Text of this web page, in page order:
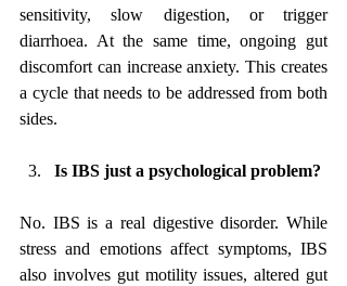
sensitivity, slow digestion, or trigger
diarrhoea. At the same time, ongoing gut
discomfort can increase anxiety. This creates
a cycle that needs to be addressed from both
sides.
Is IBS just a psychological problem?
No. IBS is a real digestive disorder. While
stress and emotions affect symptoms, IBS
also involves gut motility issues, altered gut